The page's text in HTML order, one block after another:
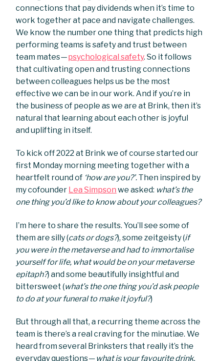
connections that pay dividends when it’s time to
work together at pace and navigate challenges.
We know the number one thing that predicts high
performing teams is safety and trust between
team mates —psychological safety. So it follows
that cultivating open and trusting connections
between colleagues helps us be the most
effective we can be in our work. And if you’re in
the business of people as we are at Brink, then it’s
natural that learning about each other is joyful
and uplifting in itself.
To kick off 2022 at Brink we of course started our
first Monday morning meeting together with a
heartfelt round of ‘how are you?’. Then inspired by
my cofounder Lea Simpson we asked: what’s the
one thing you’d like to know about your colleagues?
I’m here to share the results. You’ll see some of
them are silly (cats or dogs?), some zeitgeisty (if
you were in the metaverse and had to immortalise
yourself for life, what would be on your metaverse
epitaph?) and some beautifully insightful and
bittersweet (what’s the one thing you’d ask people
to do at your funeral to make it joyful?)
But through all that, a recurring theme across the
team is there’s a real craving for the minutiae. We
heard from several Brinksters that really it’s the
everyday questions — what is your favourite drink,